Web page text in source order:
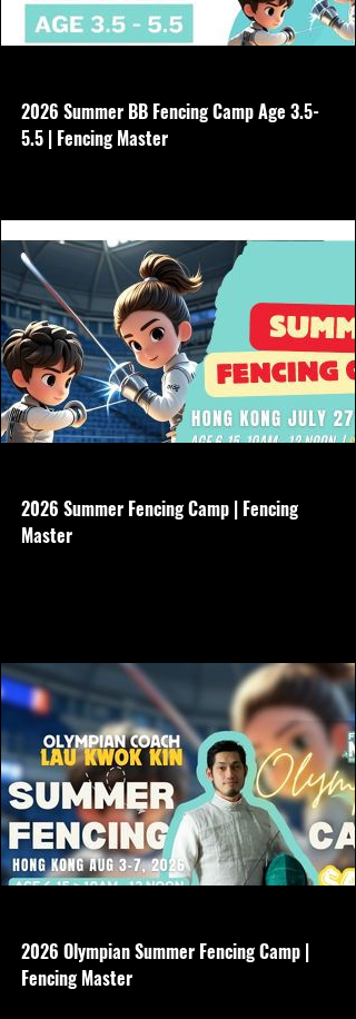
2026 Summer BB Fencing Camp Age 3.5-
5.5 | Fencing Master
2026 Summer Fencing Camp | Fencing
Master
2026 Olympian Summer Fencing Camp |
Fencing Master